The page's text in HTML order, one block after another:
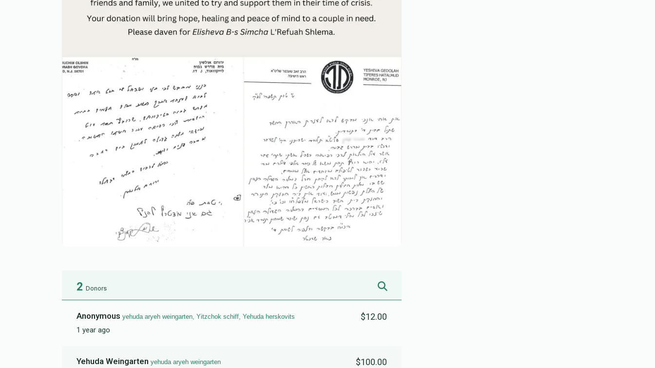
2 Donors
Anonymous yehuda aryeh weingarten, Yitzchok schiff, Yehuda herskovits
1 year ago
$12.00
Yehuda Weingarten yehuda aryeh weingarten $100.00